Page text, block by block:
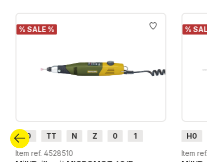
Skip product gallery
% SALE %
H0 TT N Z 0
1
G
H0m
Item ref. 4528510
%
H0
G
Item